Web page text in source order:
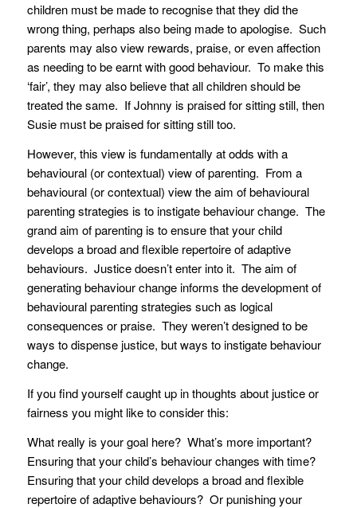
children must be made to recognise that they did the
wrong thing, perhaps also being made to apologise. Such
parents may also view rewards, praise, or even affection
as needing to be earnt with good behaviour. To make this
‘fair’, they may also believe that all children should be
treated the same. If Johnny is praised for sitting still, then
Susie must be praised for sitting still too.
However, this view is fundamentally at odds with a
behavioural (or contextual) view of parenting. From a
behavioural (or contextual) view the aim of behavioural
parenting strategies is to instigate behaviour change. The
grand aim of parenting is to ensure that your child
develops a broad and flexible repertoire of adaptive
behaviours. Justice doesn’t enter into it. The aim of
generating behaviour change informs the development of
behavioural parenting strategies such as logical
consequences or praise. They weren’t designed to be
ways to dispense justice, but ways to instigate behaviour
change.
If you find yourself caught up in thoughts about justice or
fairness you might like to consider this:
What really is your goal here? What’s more important?
Ensuring that your child’s behaviour changes with time?
Ensuring that your child develops a broad and flexible
repertoire of adaptive behaviours? Or punishing your